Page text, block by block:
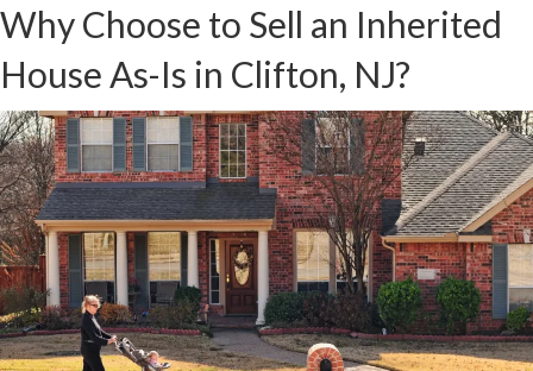
Why Choose to Sell an Inherited
House As-Is in Clifton, NJ?